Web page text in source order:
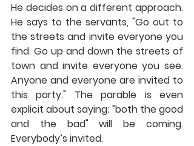
He decides on a different approach.
He says to the servants, "Go out to
the streets and invite everyone you
find. Go up and down the streets of
town and invite everyone you see.
Anyone and everyone are invited to
this party." The parable is even
explicit about saying; "both the good
and the bad" will be coming.
Everybody’s invited.